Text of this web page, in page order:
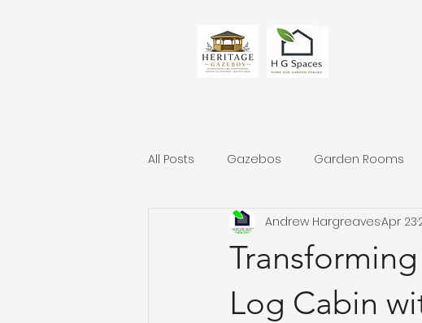
All Posts Gazebos Garden Rooms
Log Cabin
Andrew HargreavesApr 23